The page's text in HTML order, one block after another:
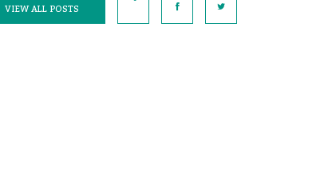
VIEW ALL POSTS